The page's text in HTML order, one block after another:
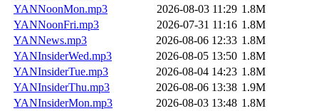
YANNoonMon.mp3
2026-08-03 11:29 1.8M
YANNoonFri.mp3
2026-07-31 11:16 1.8M
YANNews.mp3
2026-08-06 12:33 1.8M
YANInsiderWed.mp3
2026-08-05 13:50 1.8M
YANInsiderTue.mp3
2026-08-04 14:23 1.8M
YANInsiderThu.mp3
2026-08-06 13:38 1.9M
YANInsiderMon.mp3
2026-08-03 13:48 1.8M